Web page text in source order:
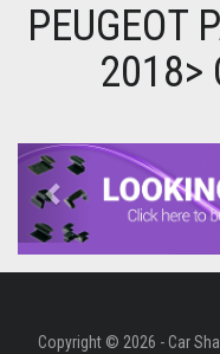
PEUGEOT
2018>
Previous
Copyright © 2026 - Car